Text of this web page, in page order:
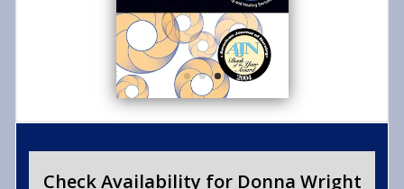
Check Availability for Donna Wright